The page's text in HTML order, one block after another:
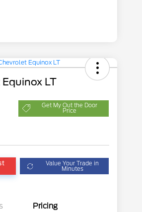
LT
Get My Out the Door
Price
Value Your Trade in
Minutes
Pricing